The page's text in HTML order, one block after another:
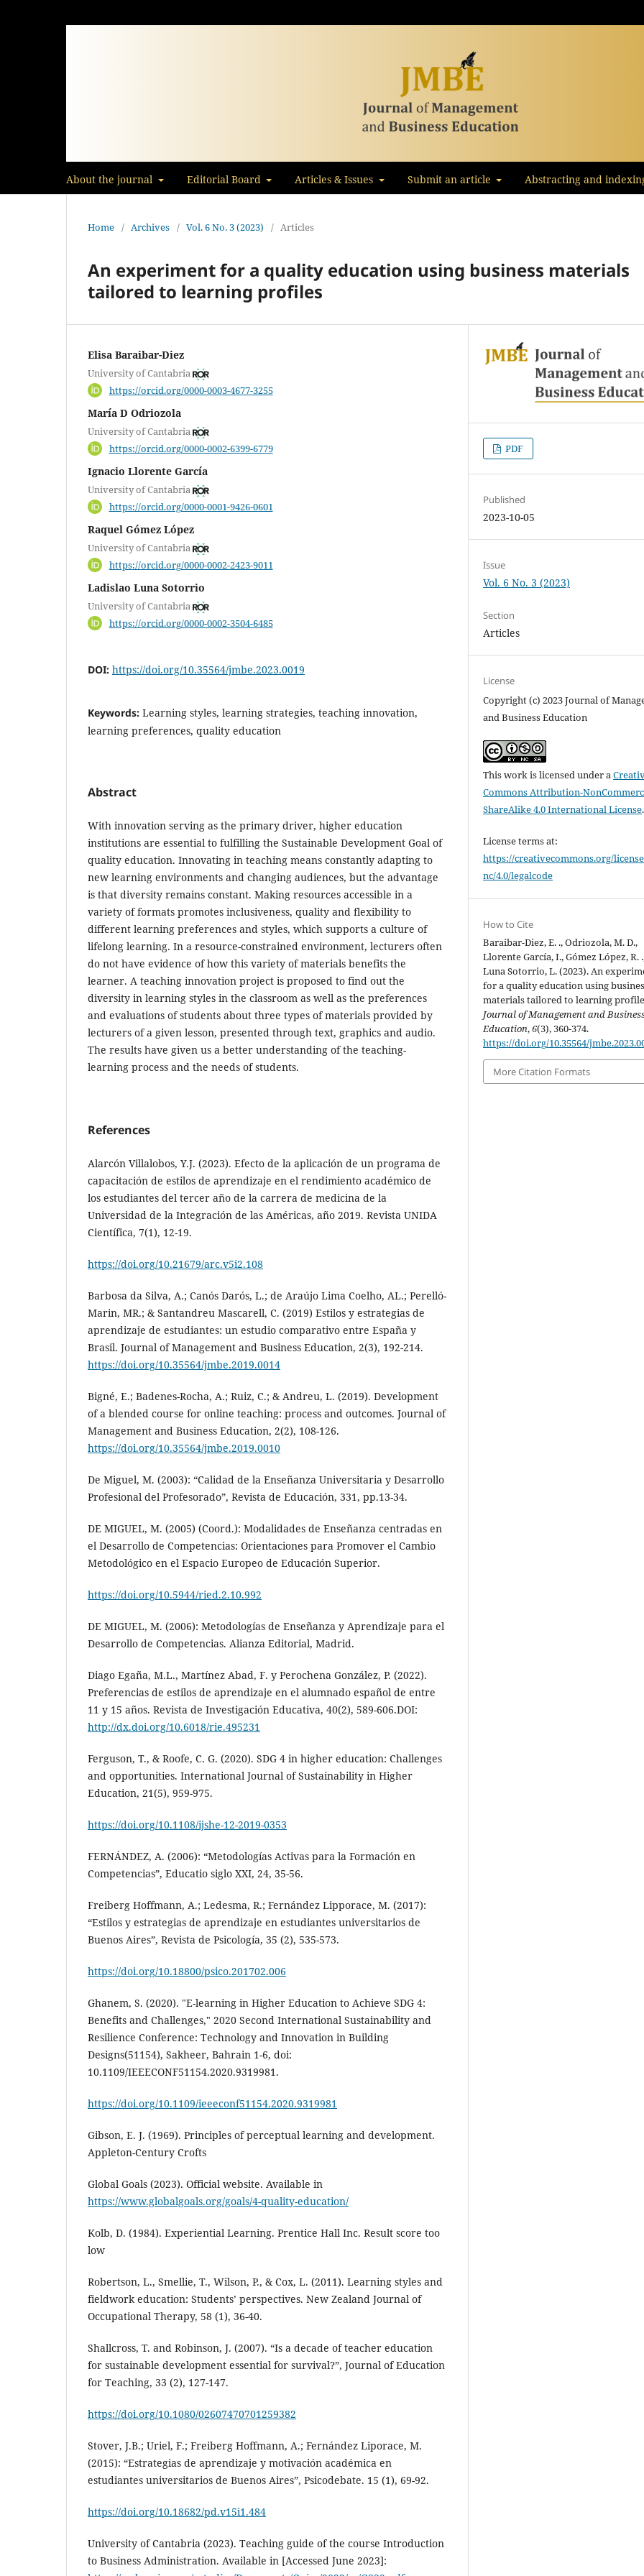
About the journal Editorial Board Articles & Issues Submit an article Abstracting and
Home / Archives / Vol. 6 No. 3 (2023) / Articles
An experiment for a quality education using business materials
tailored to learning profiles
Elisa Baraibar-Diez
University of Cantabria
https://orcid.org/0000-0003-4677-3255
María D Odriozola
University of Cantabria
https://orcid.org/0000-0002-6399-6779
Ignacio Llorente García
University of Cantabria
https://orcid.org/0000-0001-9426-0601
Raquel Gómez López
University of Cantabria
https://orcid.org/0000-0002-2423-9011
Ladislao Luna Sotorrio
University of Cantabria
https://orcid.org/0000-0002-3504-6485
DOI: https://doi.org/10.35564/jmbe.2023.0019
Keywords: Learning styles, learning strategies, teaching innovation,
learning preferences, quality education
Abstract
With innovation serving as the primary driver, higher education
institutions are essential to fulfilling the Sustainable Development Goal of
quality education. Innovating in teaching means constantly adapting to
new learning environments and changing audiences, but the advantage
is that diversity remains constant. Making resources accessible in a
variety of formats promotes inclusiveness, quality and flexibility to
different learning preferences and styles, which supports a culture of
lifelong learning. In a resource-constrained environment, lecturers often
do not have evidence of how this variety of materials benefits the
learner. A teaching innovation project is proposed to find out the
diversity in learning styles in the classroom as well as the preferences
and evaluations of students about three types of materials provided by
lecturers of a given lesson, presented through text, graphics and audio.
The results have given us a better understanding of the teaching-
learning process and the needs of students.
References
Alarcón Villalobos, Y.J. (2023). Efecto de la aplicación de un programa de
capacitación de estilos de aprendizaje en el rendimiento académico de
los estudiantes del tercer año de la carrera de medicina de la
Universidad de la Integración de las Américas, año 2019. Revista UNIDA
Científica, 7(1), 12-19.
https://doi.org/10.21679/arc.v5i2.108
Barbosa da Silva, A.; Canós Darós, L.; de Araújo Lima Coelho, AL.; Perelló-
Marin, MR.; & Santandreu Mascarell, C. (2019) Estilos y estrategias de
aprendizaje de estudiantes: un estudio comparativo entre España y
Brasil. Journal of Management and Business Education, 2(3), 192-214.
https://doi.org/10.35564/jmbe.2019.0014
Bigné, E.; Badenes-Rocha, A.; Ruiz, C.; & Andreu, L. (2019). Development
of a blended course for online teaching: process and outcomes. Journal of
Management and Business Education, 2(2), 108-126.
https://doi.org/10.35564/jmbe.2019.0010
De Miguel, M. (2003): “Calidad de la Enseñanza Universitaria y Desarrollo
Profesional del Profesorado”, Revista de Educación, 331, pp.13-34.
DE MIGUEL, M. (2005) (Coord.): Modalidades de Enseñanza centradas en
el Desarrollo de Competencias: Orientaciones para Promover el Cambio
Metodológico en el Espacio Europeo de Educación Superior.
https://doi.org/10.5944/ried.2.10.992
DE MIGUEL, M. (2006): Metodologías de Enseñanza y Aprendizaje para el
Desarrollo de Competencias. Alianza Editorial, Madrid.
Diago Egaña, M.L., Martínez Abad, F. y Perochena González, P. (2022).
Preferencias de estilos de aprendizaje en el alumnado español de entre
11 y 15 años. Revista de Investigación Educativa, 40(2), 589-606.DOI:
http://dx.doi.org/10.6018/rie.495231
Ferguson, T., & Roofe, C. G. (2020). SDG 4 in higher education: Challenges
and opportunities. International Journal of Sustainability in Higher
Education, 21(5), 959-975.
https://doi.org/10.1108/ijshe-12-2019-0353
FERNÁNDEZ, A. (2006): “Metodologías Activas para la Formación en
Competencias”, Educatio siglo XXI, 24, 35-56.
Freiberg Hoffmann, A.; Ledesma, R.; Fernández Lipporace, M. (2017):
“Estilos y estrategias de aprendizaje en estudiantes universitarios de
Buenos Aires”, Revista de Psicología, 35 (2), 535-573.
https://doi.org/10.18800/psico.201702.006
Ghanem, S. (2020). "E-learning in Higher Education to Achieve SDG 4:
Benefits and Challenges," 2020 Second International Sustainability and
Resilience Conference: Technology and Innovation in Building
Designs(51154), Sakheer, Bahrain 1-6, doi:
10.1109/IEEECONF51154.2020.9319981.
https://doi.org/10.1109/ieeeconf51154.2020.9319981
Gibson, E. J. (1969). Principles of perceptual learning and development.
Appleton-Century Crofts
Global Goals (2023). Official website. Available in
https://www.globalgoals.org/goals/4-quality-education/
Kolb, D. (1984). Experiential Learning. Prentice Hall Inc. Result score too
low
Robertson, L., Smellie, T., Wilson, P., & Cox, L. (2011). Learning styles and
fieldwork education: Students’ perspectives. New Zealand Journal of
Occupational Therapy, 58 (1), 36-40.
Shallcross, T. and Robinson, J. (2007). “Is a decade of teacher education
for sustainable development essential for survival?”, Journal of Education
for Teaching, 33 (2), 127-147.
https://doi.org/10.1080/02607470701259382
Stover, J.B.; Uriel, F.; Freiberg Hoffmann, A.; Fernández Liporace, M.
(2015): “Estrategias de aprendizaje y motivación académica en
estudiantes universitarios de Buenos Aires”, Psicodebate. 15 (1), 69-92.
https://doi.org/10.18682/pd.v15i1.484
University of Cantabria (2023). Teaching guide of the course Introduction
to Business Administration. Available in [Accessed June 2023]:
PDF
Published
2023-10-05
Issue
Vol. 6 No. 3 (2023)
Section
Articles
License
Copyright (c) 2023 Journal of
and Business Education
This work is licensed under a
Commons Attribution-
ShareAlike 4.0 International License.
License terms at:
https://creativecommons.org/
nc/4.0/legalcode
How to Cite
Baraibar-Diez, E. ., Odriozola, M. D.,
Llorente García, I., Gómez López, R.
Luna Sotorrio, L. (2023). An
for a quality education using
materials tailored to learning
Journal of Management and
Education,6(3), 360-374.
https://doi.org/10.35564/
More Citation Formats